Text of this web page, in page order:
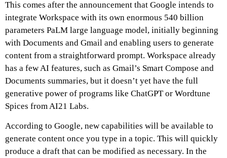
This comes after the announcement that Google intends to
integrate Workspace with its own enormous 540 billion
parameters PaLM large language model, initially beginning
with Documents and Gmail and enabling users to generate
content from a straightforward prompt. Workspace already
has a few AI features, such as Gmail’s Smart Compose and
Documents summaries, but it doesn’t yet have the full
generative power of programs like ChatGPT or Wordtune
Spices from AI21 Labs.
According to Google, new capabilities will be available to
generate content once you type in a topic. This will quickly
produce a draft that can be modified as necessary. In the